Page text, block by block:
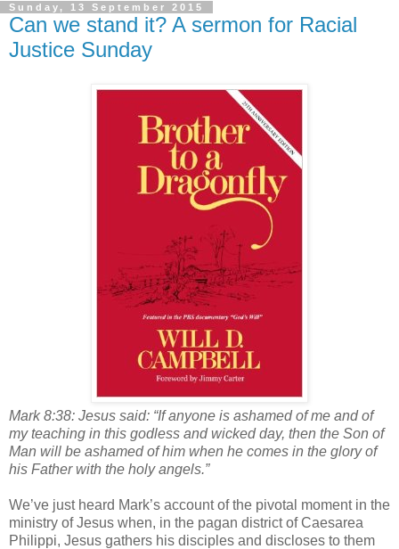
Sunday, 13 September 2015
Can we stand it? A sermon for Racial
Justice Sunday
Mark 8:38: Jesus said: “If anyone is ashamed of me and of
my teaching in this godless and wicked day, then the Son of
Man will be ashamed of him when he comes in the glory of
his Father with the holy angels.”
We’ve just heard Mark’s account of the pivotal moment in the
ministry of Jesus when, in the pagan district of Caesarea
Philippi, Jesus gathers his disciples and discloses to them